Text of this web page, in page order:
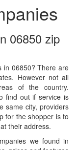
06850 zip
in 06850? There are
However not all
of the country.
find out if service is
same city, providers
for the shopper is to
their address.
we found in